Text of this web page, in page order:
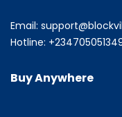
Email:
Hotline:
Buy Anywhere